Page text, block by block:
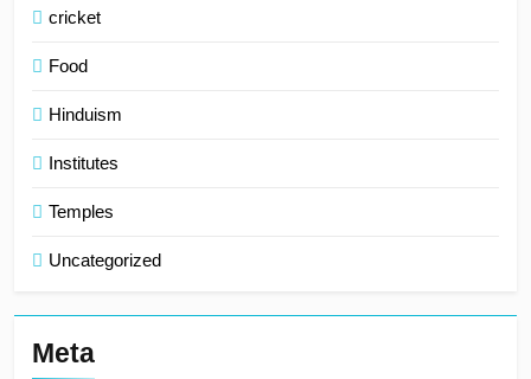
cricket
Food
Hinduism
Institutes
Temples
Uncategorized
Meta